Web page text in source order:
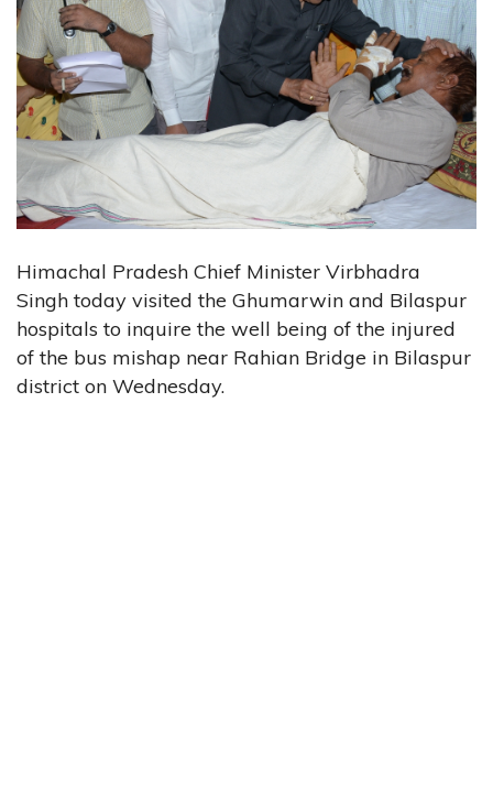
Himachal Pradesh Chief Minister Virbhadra
Singh today visited the Ghumarwin and Bilaspur
hospitals to inquire the well being of the injured
of the bus mishap near Rahian Bridge in Bilaspur
district on Wednesday.